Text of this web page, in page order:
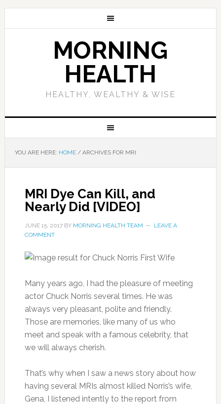
MORNING
HEALTH
HEALTHY, WEALTHY & WISE
YOU ARE HERE: HOME /ARCHIVES FOR MRI
MRI Dye Can Kill, and
Nearly Did [VIDEO]
JUNE 15, 2017BY MORNING HEALTH TEAM
LEAVE A
COMMENT
Many years ago, I had the pleasure of meeting
actor Chuck Norris several times. He was
always very pleasant, polite and friendly.
Those are memories, like many of us who
meet and speak with a famous celebrity, that
we will always cherish.
That’s why when I saw a news story about how
having several MRIs almost killed Norris’s wife,
Gena, I listened intently to the report from